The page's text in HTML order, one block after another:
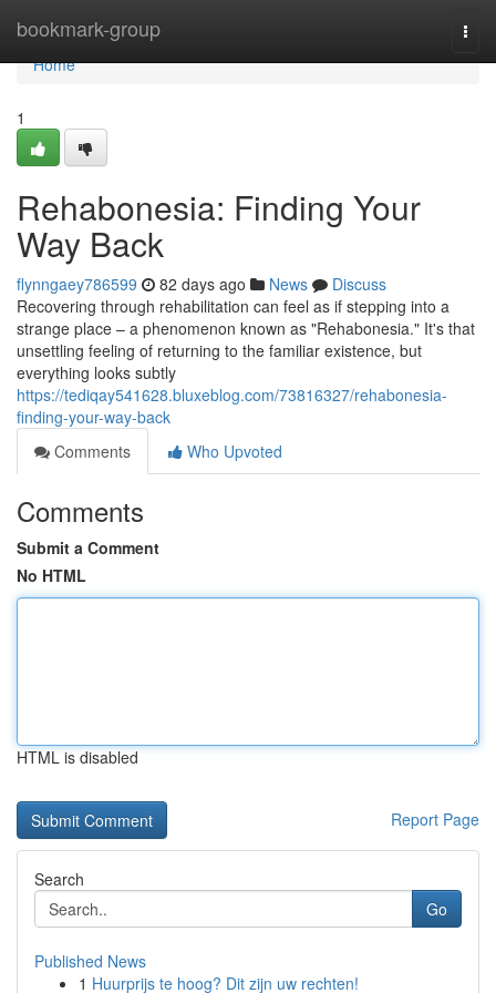
bookmark-group
Home
Home
1
Rehabonesia: Finding Your
Way Back
flynngaey786599 82 days ago News
Discuss
Recovering through rehabilitation can feel as if stepping into a
strange place – a phenomenon known as "Rehabonesia." It's that
unsettling feeling of returning to the familiar existence, but
everything looks subtly
https://tediqay541628.bluxeblog.com/73816327/rehabonesia-
finding-your-way-back
Comments
Who Upvoted
Comments
Submit a Comment
No HTML
HTML is disabled
Report Page
Search
Go
Published News
1 Huurprijs te hoog? Dit zijn uw rechten!